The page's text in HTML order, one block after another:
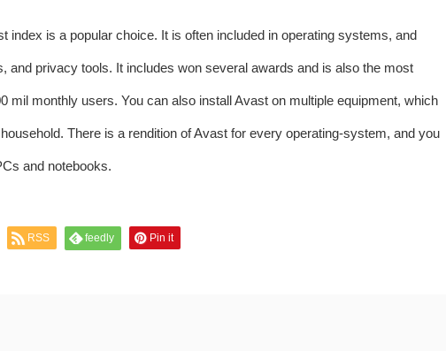
index is a popular choice. It is often included in operating systems, and
and privacy tools. It includes won several awards and is also the most
mil monthly users. You can also install Avast on multiple equipment, which
There is a rendition of Avast for every operating-system, and you
and notebooks.
RSS feedly Pin it